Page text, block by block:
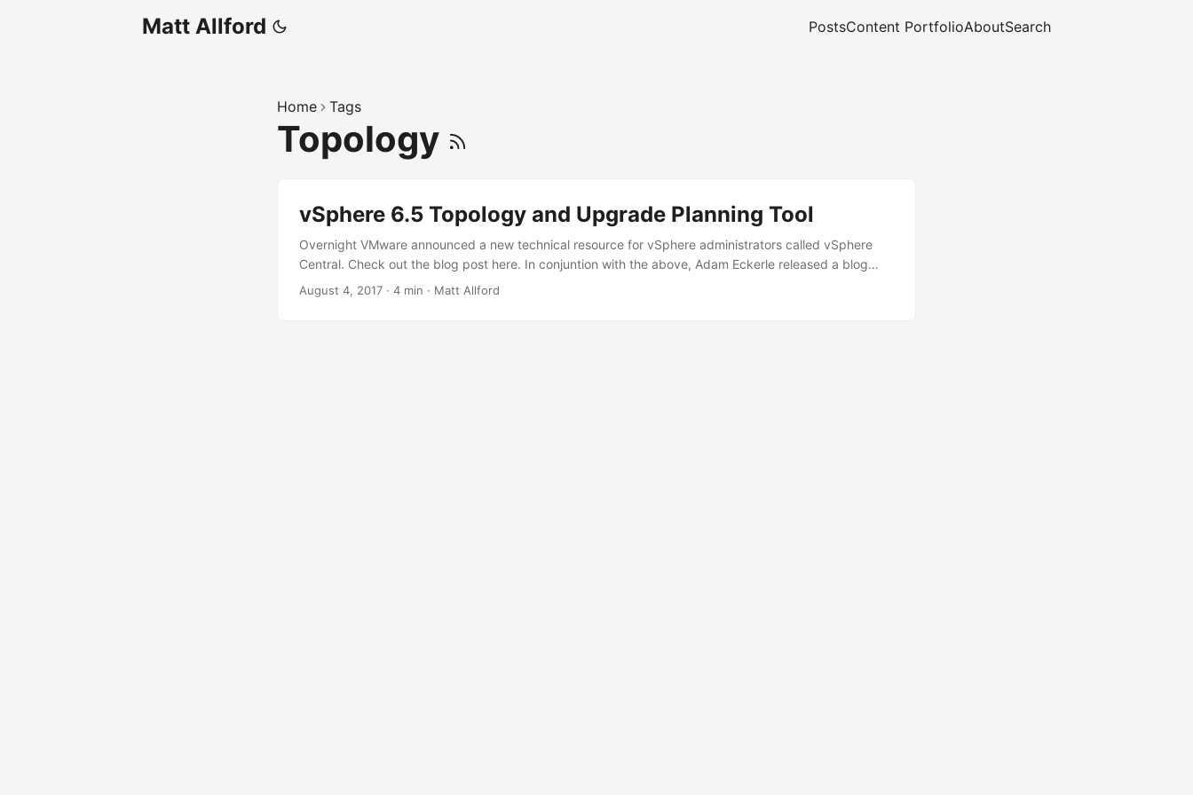
Matt Allford PostsContent PortfolioAboutSearch
Home Tags
Topology
vSphere 6.5 Topology and Upgrade Planning Tool
Overnight VMware announced a new technical resource for vSphere administrators called vSphere
Central. Check out the blog post here. In conjuntion with the above, Adam Eckerle released a blog
post to announce the availability of a new tool named vSphere 6.5 Topology and Upgrade Planning
August 4, 2017 · 4 min · Matt Allford